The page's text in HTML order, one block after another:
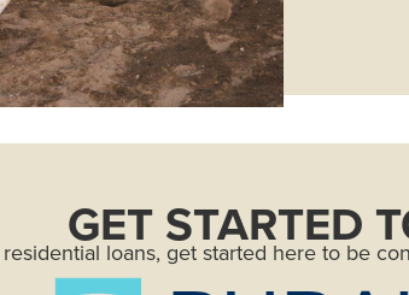
GET STARTED
loans, get started here to be